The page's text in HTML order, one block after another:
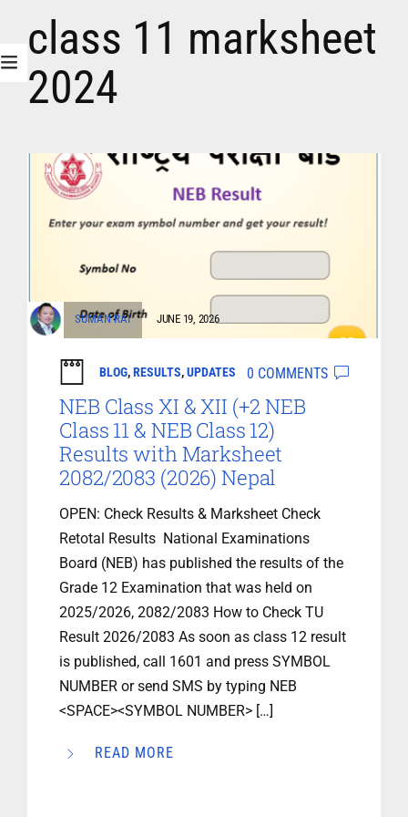
class 11 marksheet
2024
SUMAN RAI JUNE 19, 2026
BLOG,RESULTS,UPDATES 0 COMMENTS
NEB Class XI & XII (+2 NEB
Class 11 & NEB Class 12)
Results with Marksheet
2082/2083 (2026) Nepal
OPEN: Check Results & Marksheet Check
Retotal Results National Examinations
Board (NEB) has published the results of the
Grade 12 Examination that was held on
2025/2026, 2082/2083 How to Check TU
Result 2026/2083 As soon as class 12 result
is published, call 1601 and press SYMBOL
NUMBER or send SMS by typing NEB
<SPACE><SYMBOL NUMBER> […]
READ MORE